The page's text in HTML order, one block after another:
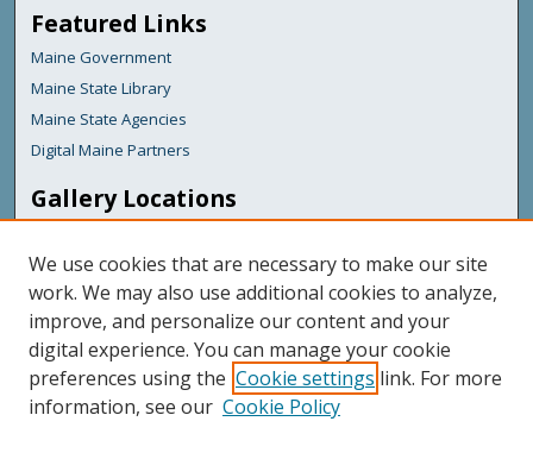
Featured Links
Maine Government
Maine State Library
Maine State Agencies
Digital Maine Partners
Gallery Locations
We use cookies that are necessary to make our site
work. We may also use additional cookies to analyze,
improve, and personalize our content and your
digital experience. You can manage your cookie
preferences using the Cookie settings link. For more
information, see our Cookie Policy